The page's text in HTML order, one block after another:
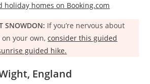
holiday homes on Booking.com
SNOWDON: If you’re nervous about
on your own,consider this guided
guided hike.
England